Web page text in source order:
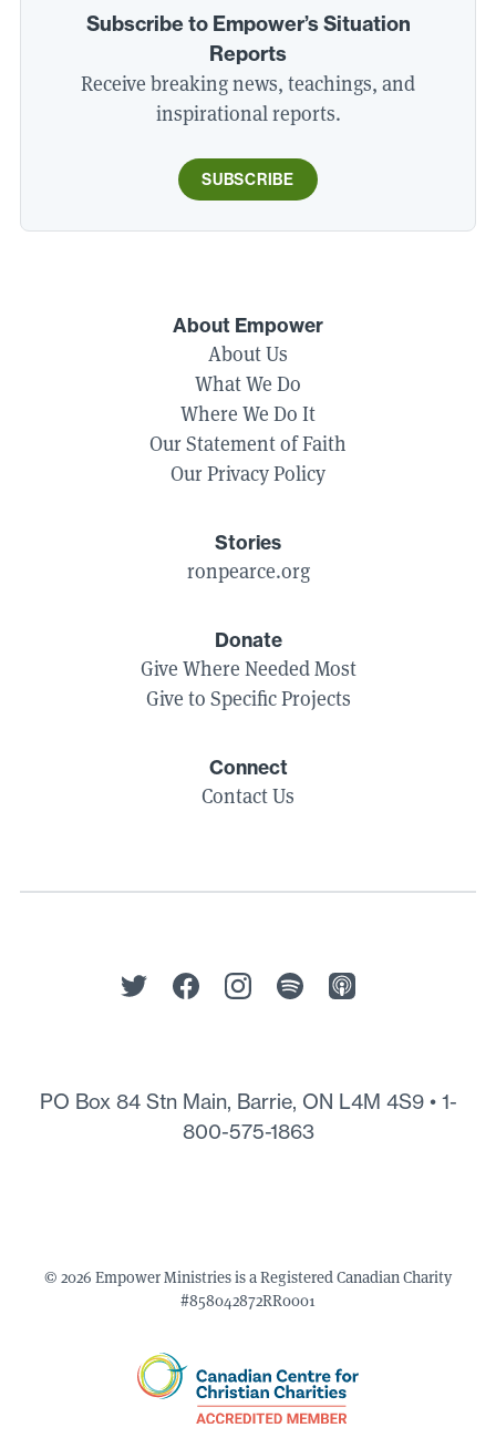
Subscribe to Empower’s Situation
Reports
Receive breaking news, teachings, and
inspirational reports.
SUBSCRIBE
About Empower
About Us
What We Do
Where We Do It
Our Statement of Faith
Our Privacy Policy
Stories
ronpearce.org
Donate
Give Where Needed Most
Give to Specific Projects
Connect
Contact Us
PO Box 84 Stn Main, Barrie, ON L4M 4S9 • 1-
800-575-1863
© 2026 Empower Ministries is a Registered Canadian Charity
#858042872RR0001